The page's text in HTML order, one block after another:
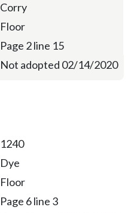
Corry
Floor
Page 2 line 15
Not adopted 02/14/2020
1240
Dye
Floor
Page 6 line 3